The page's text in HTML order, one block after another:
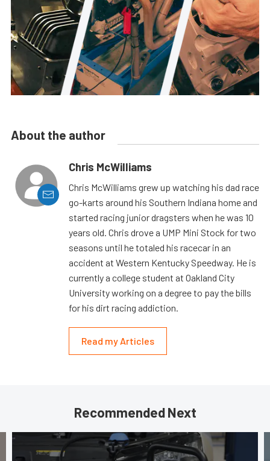
About the author
Chris McWilliams
Chris McWilliams grew up watching his dad race
go-karts around his Southern Indiana home and
started racing junior dragsters when he was 10
years old. Chris drove a UMP Mini Stock for two
seasons until he totaled his racecar in an
accident at Western Kentucky Speedway. He is
currently a college student at Oakland City
University working on a degree to pay the bills
for his dirt racing addiction.
Read my Articles
Recommended Next